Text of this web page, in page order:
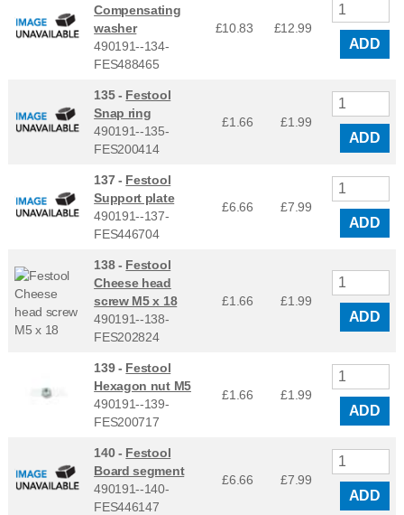
Compensating
washer
490191--134-
FES488465
£10.83 £12.99
ADD
135 - Festool
Snap ring
490191--135-
FES200414
£1.66 £1.99
ADD
137 - Festool
Support plate
490191--137-
FES446704
£6.66 £7.99
ADD
138 - Festool
Cheese head
screw M5 x 18
490191--138-
FES202824
£1.66 £1.99
ADD
139 - Festool
Hexagon nut M5
490191--139-
FES200717
£1.66 £1.99
ADD
140 - Festool
Board segment
490191--140-
FES446147
£6.66 £7.99
ADD